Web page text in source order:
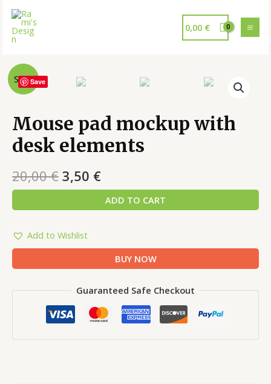
0,00 €
Sale!Save
Mouse pad mockup with
desk elements
20,00€ 3,50 €
ADD TO CART
Add to Wishlist
BUY NOW
Guaranteed Safe Checkout